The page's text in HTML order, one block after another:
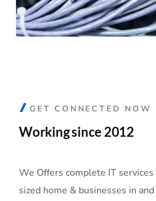
GET CONNECTED NOW
Working since 2012
We Offers complete IT
sized home & businesses in